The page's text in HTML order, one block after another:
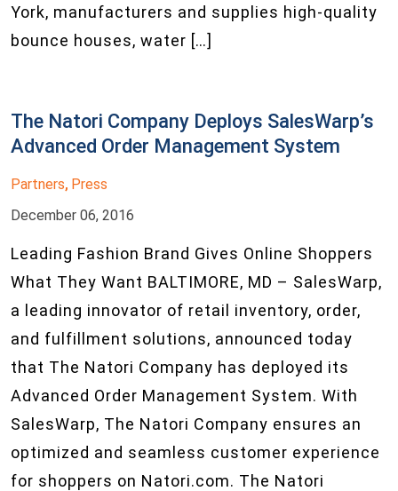
York, manufacturers and supplies high-quality
bounce houses, water […]
The Natori Company Deploys SalesWarp’s
Advanced Order Management System
Partners, Press
December 06, 2016
Leading Fashion Brand Gives Online Shoppers
What They Want BALTIMORE, MD – SalesWarp,
a leading innovator of retail inventory, order,
and fulfillment solutions, announced today
that The Natori Company has deployed its
Advanced Order Management System. With
SalesWarp, The Natori Company ensures an
optimized and seamless customer experience
for shoppers on Natori.com. The Natori